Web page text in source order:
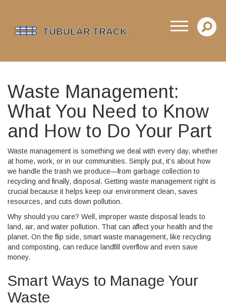
Waste Management:
What You Need to Know
and How to Do Your Part
Waste management is something we deal with every day, whether
at home, work, or in our communities. Simply put, it’s about how
we handle the trash we produce—from garbage collection to
recycling and finally, disposal. Getting waste management right is
crucial because it helps keep our environment clean, saves
resources, and cuts down pollution.
Why should you care? Well, improper waste disposal leads to
land, air, and water pollution. That can affect your health and the
planet. On the flip side, smart waste management, like recycling
and composting, can reduce landfill overflow and even save
money.
Smart Ways to Manage Your
Waste